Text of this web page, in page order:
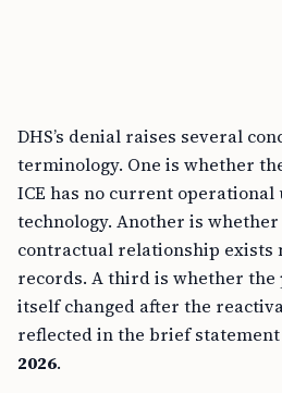
DHS’s denial raises several
terminology. One is whether
ICE has no current operational
technology. Another is whether
contractual relationship exists
records. A third is whether
itself changed after the
reflected in the brief
2026.